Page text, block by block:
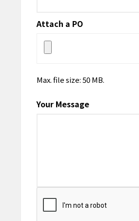
Attach a PO
Max. file size: 50 MB.
Your Message
CAPTCHA